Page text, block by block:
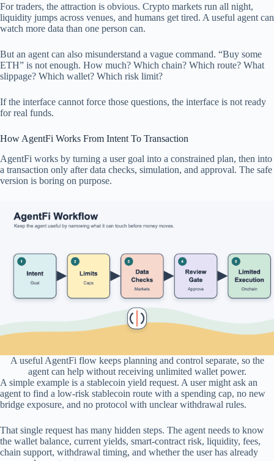
For traders, the attraction is obvious. Crypto markets run all night,
liquidity jumps across venues, and humans get tired. A useful agent can
watch more data than one person can.
But an agent can also misunderstand a vague command. “Buy some
ETH” is not enough. How much? Which chain? Which route? What
slippage? Which wallet? Which risk limit?
If the interface cannot force those questions, the interface is not ready
for real funds.
How AgentFi Works From Intent To Transaction
AgentFi works by turning a user goal into a constrained plan, then into
a transaction only after data checks, simulation, and approval. The safe
version is boring on purpose.
A useful AgentFi flow keeps planning and control separate, so the
agent can help without receiving unlimited wallet power.
A simple example is a stablecoin yield request. A user might ask an
agent to find a low-risk stablecoin route with a spending cap, no new
bridge exposure, and no protocol with unclear withdrawal rules.
That single request has many hidden steps. The agent needs to know
the wallet balance, current yields, smart-contract risk, liquidity, fees,
chain support, withdrawal timing, and whether the user has already